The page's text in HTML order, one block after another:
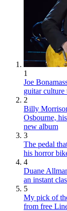
1
Joe
guitar culture
2
Billy
Osbourne,
new album
3
The pedal
his horror
4
Duane
an instant
5
My pick of
from free